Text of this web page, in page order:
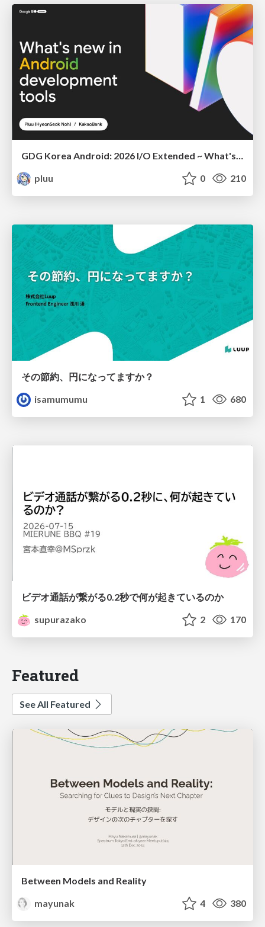
GDG Korea Android: 2026 I/O Extended ~ What's new in Android development tools
pluu
0 210
その節約、円になってますか？
isamumumu
1 680
ビデオ通話が繋がる0.2秒で何が起きているのか
supurazako
2 170
Featured
See All Featured
Between Models and Reality
mayunak
4 380